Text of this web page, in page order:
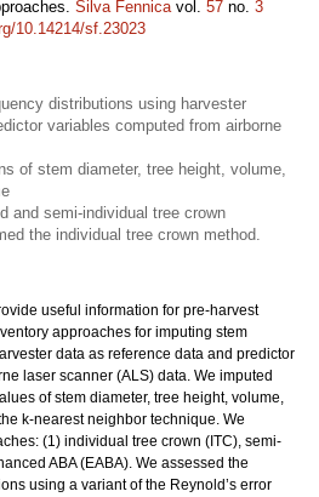
Silva Fennicavol. 57 no. 3
10.14214/sf.23023
distributions using harvester
variables computed from airborne
of stem diameter, tree height, volume,
and semi-individual tree crown
the individual tree crown method.
useful information for pre-harvest
approaches for imputing stem
data as reference data and predictor
laser scanner (ALS) data. We imputed
of stem diameter, tree height, volume,
k-nearest neighbor technique. We
(1) individual tree crown (ITC), semi-
ABA (EABA). We assessed the
using a variant of the Reynold’s error